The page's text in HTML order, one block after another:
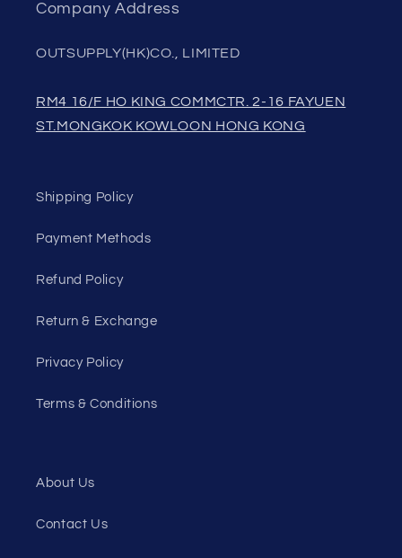
Company Address
OUTSUPPLY(HK)CO., LIMITED
RM4 16/F HO KING COMMCTR. 2-16 FAYUEN
ST.MONGKOK KOWLOON HONG KONG
Shipping Policy
Payment Methods
Refund Policy
Return & Exchange
Privacy Policy
Terms & Conditions
About Us
Contact Us